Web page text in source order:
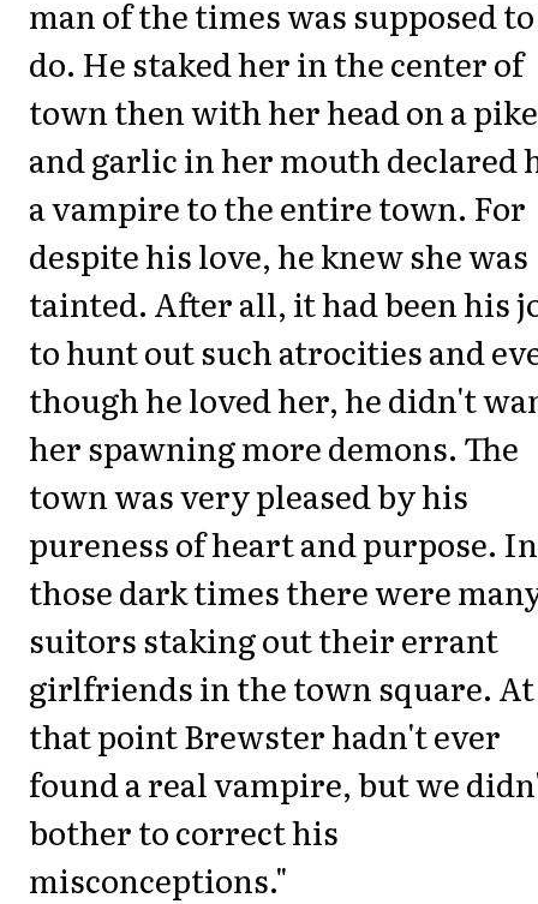
man of the times was supposed to
do. He staked her in the center of
town then with her head on a pike
and garlic in her mouth declared
a vampire to the entire town. For
despite his love, he knew she was
tainted. After all, it had been his
to hunt out such atrocities and
though he loved her, he didn't
her spawning more demons. The
town was very pleased by his
pureness of heart and purpose. In
those dark times there were
suitors staking out their errant
girlfriends in the town square. At
that point Brewster hadn't ever
found a real vampire, but we
bother to correct his
misconceptions."